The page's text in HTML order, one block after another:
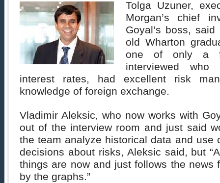
Tolga Uzuner,
Morgan’s chief
Goyal’s boss,
old Wharton
one of only a
interviewed
interest rates, had excellent risk
knowledge of foreign exchange.
Vladimir Aleksic, who now works with
out of the interview room and just said
the team analyze historical data and use
decisions about risks, Aleksic said, but
things are now and just follows the news
by the graphs.”